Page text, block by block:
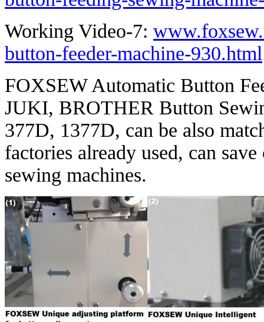
Working Video-7:
button-feeder-machine-930.html
FOXSEW Automatic Button
JUKI, BROTHER Button
377D, 1377D, can be also
factories already used, can
sewing machines.